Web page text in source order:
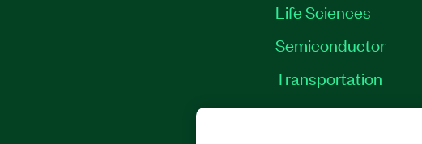
Life Sciences
Semiconductor
Transportation